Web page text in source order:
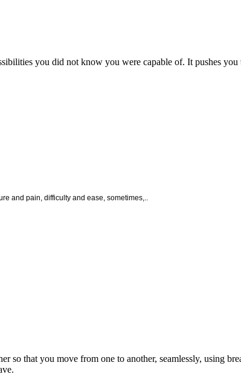
you did not know you were capable of. It pushes
and pain, difficulty and ease, sometimes,..
so that you move from one to another, seamlessly, using